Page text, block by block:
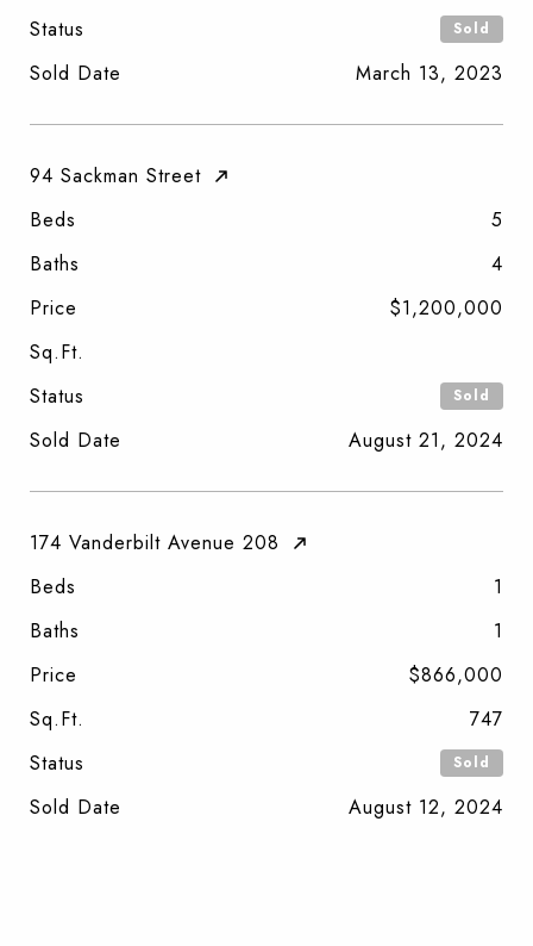
Status
Sold
Sold Date March 13, 2023
94 Sackman Street
Beds
5
Baths
4
Price
$1,200,000
Sq.Ft.
Status
Sold
Sold Date August 21, 2024
174 Vanderbilt Avenue 208
Beds
1
Baths
1
Price
$866,000
Sq.Ft.
747
Status
Sold
Sold Date August 12, 2024